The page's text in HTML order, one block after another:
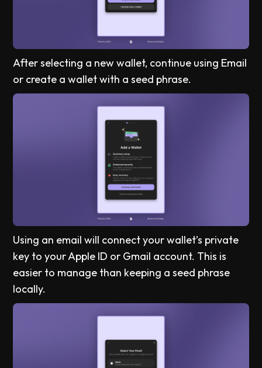
After selecting a new wallet, continue using Email
or create a wallet with a seed phrase.
Using an email will connect your wallet’s private
key to your Apple ID or Gmail account. This is
easier to manage than keeping a seed phrase
locally.